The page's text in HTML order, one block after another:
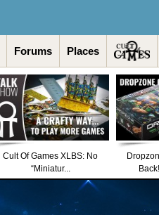
Forums Places
Cult Of Games XLBS: No
“Miniatur...